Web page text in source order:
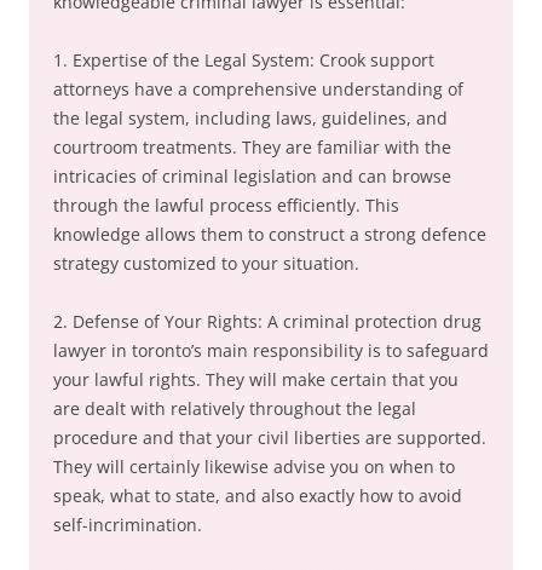
1. Expertise of the Legal System: Crook support
attorneys have a comprehensive understanding of
the legal system, including laws, guidelines, and
courtroom treatments. They are familiar with the
intricacies of criminal legislation and can browse
through the lawful process efficiently. This
knowledge allows them to construct a strong defence
strategy customized to your situation.
2. Defense of Your Rights: A criminal protection drug
lawyer in toronto’s main responsibility is to safeguard
your lawful rights. They will make certain that you
are dealt with relatively throughout the legal
procedure and that your civil liberties are supported.
They will certainly likewise advise you on when to
speak, what to state, and also exactly how to avoid
self-incrimination.